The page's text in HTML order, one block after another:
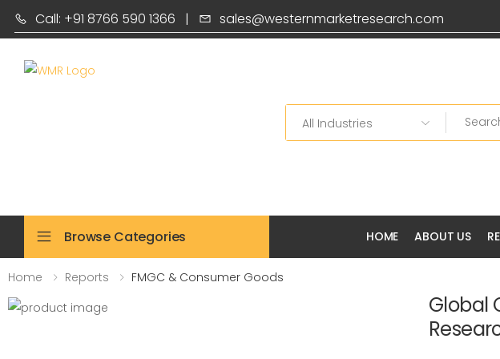
Call: +91 8766 590 1366 | sales@westernmarketresearch.com
Search
Browse Categories HOME ABOUT US
Home Reports FMGC & Consumer Goods
Global